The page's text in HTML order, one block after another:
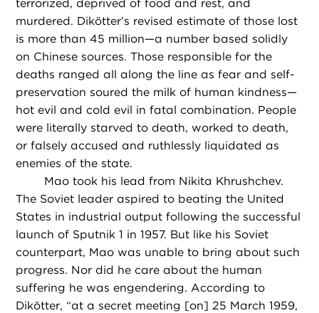
terrorized, deprived of food and rest, and
murdered. Dikötter’s revised estimate of those lost
is more than 45 million—a number based solidly
on Chinese sources. Those responsible for the
deaths ranged all along the line as fear and self-
preservation soured the milk of human kindness—
hot evil and cold evil in fatal combination. People
were literally starved to death, worked to death,
or falsely accused and ruthlessly liquidated as
enemies of the state.
Mao took his lead from Nikita Khrushchev.
The Soviet leader aspired to beating the United
States in industrial output following the successful
launch of Sputnik 1 in 1957. But like his Soviet
counterpart, Mao was unable to bring about such
progress. Nor did he care about the human
suffering he was engendering. According to
Dikötter, “at a secret meeting [on] 25 March 1959,